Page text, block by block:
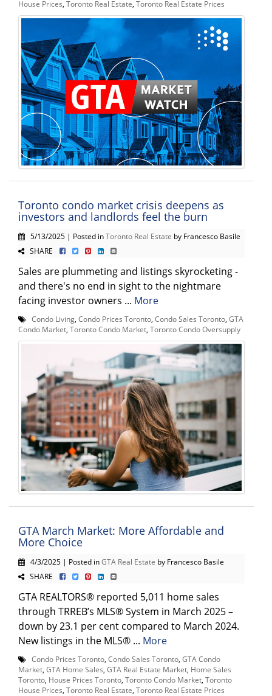
House Prices, Toronto Real Estate, Toronto Real Estate Prices
Toronto condo market crisis deepens as
investors and landlords feel the burn
5/13/2025 | Posted inToronto Real Estate by Francesco Basile
SHARE
Sales are plummeting and listings skyrocketing -
and there's no end in sight to the nightmare
facing investor owners ... More
Condo Living, Condo Prices Toronto, Condo Sales Toronto, GTA
Condo Market, Toronto Condo Market, Toronto Condo Oversupply
GTA March Market: More Affordable and
More Choice
4/3/2025 | Posted inGTA Real Estate by Francesco Basile
SHARE
GTA REALTORS® reported 5,011 home sales
through TRREB’s MLS® System in March 2025 –
down by 23.1 per cent compared to March 2024.
New listings in the MLS® ... More
Condo Prices Toronto, Condo Sales Toronto, GTA Condo
Market, GTA Home Sales, GTA Real Estate Market, Home Sales
Toronto, House Prices Toronto, Toronto Condo Market, Toronto
House Prices, Toronto Real Estate, Toronto Real Estate Prices